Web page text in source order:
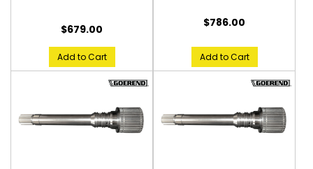
$679.00
Add to Cart
$786.00
Add to Cart